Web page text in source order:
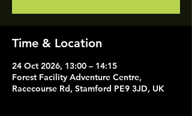
Time & Location
24 Oct 2026, 13:00 – 14:15
Forest Facility Adventure Centre,
Racecourse Rd, Stamford PE9 3JD, UK